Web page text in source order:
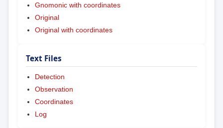
Gnomonic with coordinates
Original
Original with coordinates
Text Files
Detection
Observation
Coordinates
Log